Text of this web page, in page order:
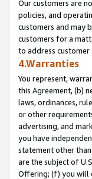
Our customers are
policies, and
customers and may
customers for a
to address customer
4.Warranties
You represent,
this Agreement, (b)
laws, ordinances,
or other
advertising, and
you have
statement other
are the subject of
Offering; (f) you will